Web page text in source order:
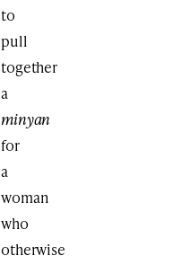
to
pull
together
a
minyan
for
a
woman
who
otherwise